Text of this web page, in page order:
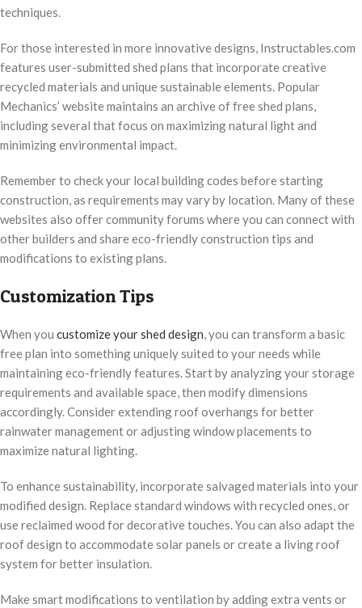
techniques.
For those interested in more innovative designs, Instructables.com
features user-submitted shed plans that incorporate creative
recycled materials and unique sustainable elements. Popular
Mechanics’ website maintains an archive of free shed plans,
including several that focus on maximizing natural light and
minimizing environmental impact.
Remember to check your local building codes before starting
construction, as requirements may vary by location. Many of these
websites also offer community forums where you can connect with
other builders and share eco-friendly construction tips and
modifications to existing plans.
Customization Tips
When you customize your shed design, you can transform a basic
free plan into something uniquely suited to your needs while
maintaining eco-friendly features. Start by analyzing your storage
requirements and available space, then modify dimensions
accordingly. Consider extending roof overhangs for better
rainwater management or adjusting window placements to
maximize natural lighting.
To enhance sustainability, incorporate salvaged materials into your
modified design. Replace standard windows with recycled ones, or
use reclaimed wood for decorative touches. You can also adapt the
roof design to accommodate solar panels or create a living roof
system for better insulation.
Make smart modifications to ventilation by adding extra vents or